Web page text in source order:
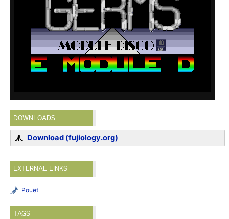
DOWNLOADS
Download (fujiology.org)
EXTERNAL LINKS
Pouët
TAGS